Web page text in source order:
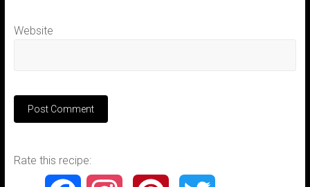
Website
Rate this recipe: